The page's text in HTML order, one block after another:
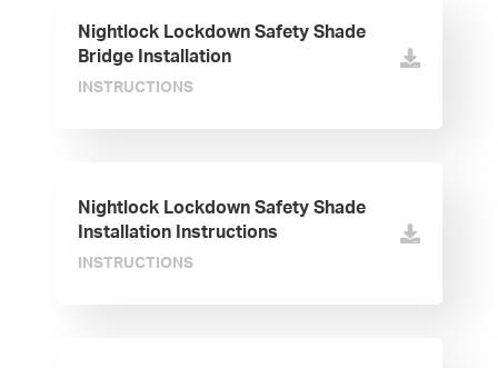
Nightlock Lockdown Safety Shade
Bridge Installation
INSTRUCTIONS
Nightlock Lockdown Safety Shade
Installation Instructions
INSTRUCTIONS